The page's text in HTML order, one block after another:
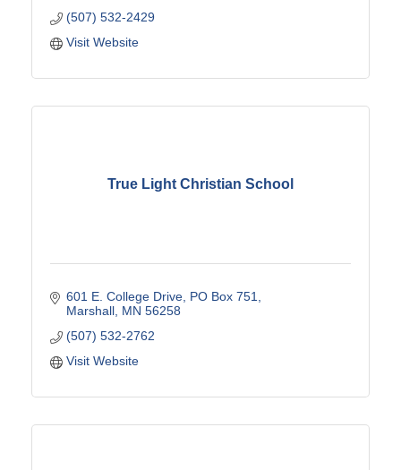
(507) 532-2429
Visit Website
True Light Christian School
601 E. College Drive PO Box 751
Marshall MN 56258
(507) 532-2762
Visit Website